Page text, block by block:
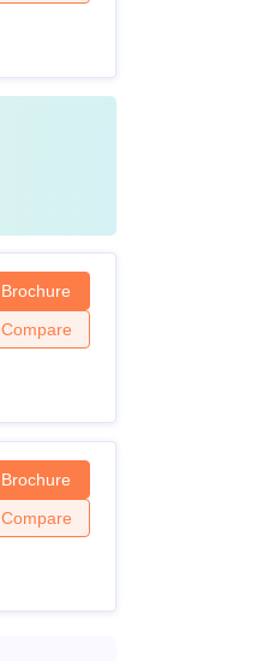
Brochure
Compare
Brochure
Compare